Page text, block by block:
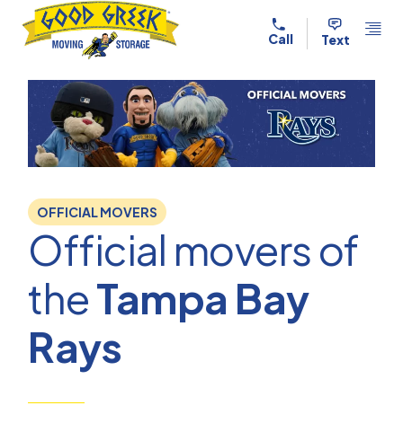
Text
Call
OFFICIAL MOVERS
Official movers of
theTampa Bay
Rays